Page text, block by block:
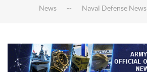
News Naval Defense News